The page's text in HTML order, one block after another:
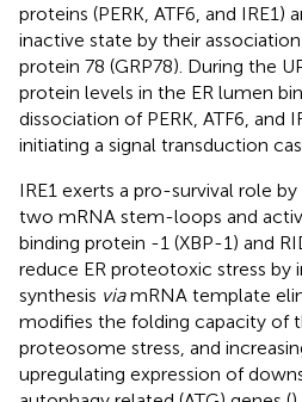
proteins (PERK, ATF6, and IRE1)
inactive state by their
protein 78 (GRP78). During the
protein levels in the ER lumen
dissociation of PERK, ATF6, and
initiating a signal transduction
IRE1 exerts a pro-survival role
two mRNA stem-loops and
binding protein -1 (XBP-1) and
reduce ER proteotoxic stress by
synthesis viamRNA template
modifies the folding capacity of
proteosome stress, and
upregulating expression of